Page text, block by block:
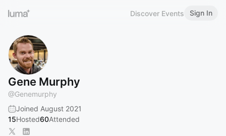
Discover Events Sign In
Gene Murphy
@Genemurphy
Joined August 2021
15Hosted60Attended